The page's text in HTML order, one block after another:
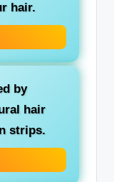
hair.
by
hair
strips.